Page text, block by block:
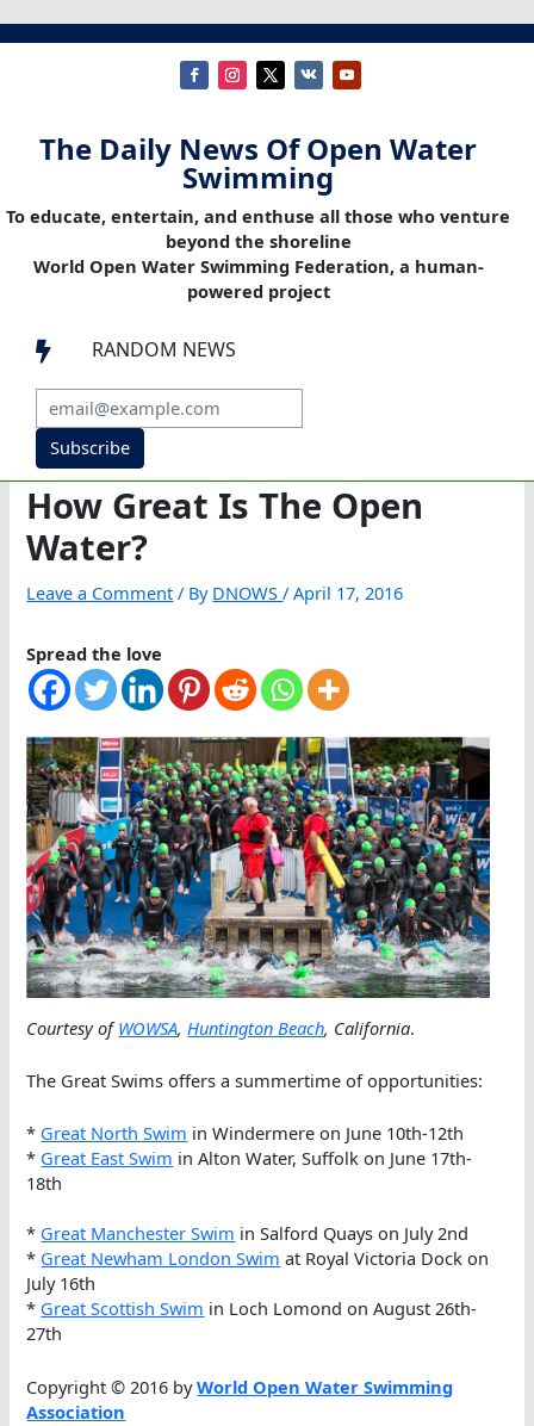
The Daily News Of Open Water
Swimming
To educate, entertain, and enthuse all those who venture
beyond the shoreline
World Open Water Swimming Federation, a human-
powered project
 RANDOM NEWS
Subscribe
How Great Is The Open
Water?
Leave a Comment / By DNOWS/April 17, 2016
Spread the love
Courtesy ofWOWSA, Huntington Beach, California.
The Great Swims offers a summertime of opportunities:
* Great North Swim in Windermere on June 10th-12th
* Great East Swim in Alton Water, Suffolk on June 17th-
18th
* Great Manchester Swim in Salford Quays on July 2nd
* Great Newham London Swim at Royal Victoria Dock on
July 16th
* Great Scottish Swim in Loch Lomond on August 26th-
27th
Copyright © 2016 byWorld Open Water Swimming
Association